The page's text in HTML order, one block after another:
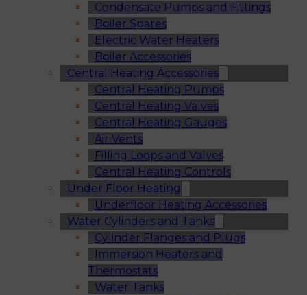
Condensate Pumps and Fittings
Boiler Spares
Electric Water Heaters
Boiler Accessories
Central Heating Accessories
Central Heating Pumps
Central Heating Valves
Central Heating Gauges
Air Vents
Filling Loops and Valves
Central Heating Controls
Under Floor Heating
Underfloor Heating Accessories
Water Cylinders and Tanks
Cylinder Flanges and Plugs
Immersion Heaters and
Thermostats
Water Tanks